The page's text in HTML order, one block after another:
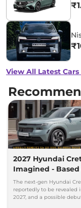
View All Latest
2027 Hyundai
Imagined - Based
Images
The next-gen Hyundai
reportedly to be revealed
2027, and a possible